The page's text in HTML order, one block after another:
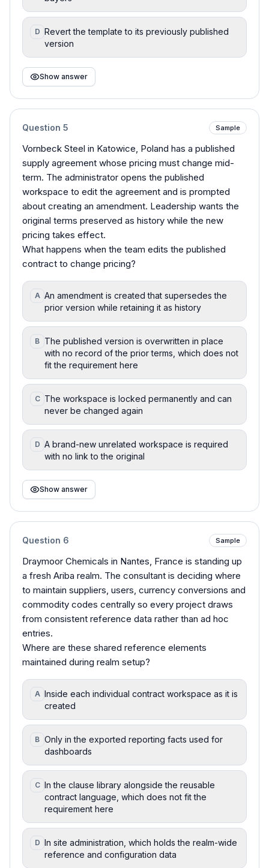
D Revert the template to its previously published
version
Show answer
Question 5 Sample
Vornbeck Steel in Katowice, Poland has a published
supply agreement whose pricing must change mid-
term. The administrator opens the published
workspace to edit the agreement and is prompted
about creating an amendment. Leadership wants the
original terms preserved as history while the new
pricing takes effect.
What happens when the team edits the published
contract to change pricing?
A An amendment is created that supersedes the
prior version while retaining it as history
B The published version is overwritten in place
with no record of the prior terms, which does not
fit the requirement here
C The workspace is locked permanently and can
never be changed again
D A brand-new unrelated workspace is required
with no link to the original
Show answer
Question 6 Sample
Draymoor Chemicals in Nantes, France is standing up
a fresh Ariba realm. The consultant is deciding where
to maintain suppliers, users, currency conversions and
commodity codes centrally so every project draws
from consistent reference data rather than ad hoc
entries.
Where are these shared reference elements
maintained during realm setup?
A Inside each individual contract workspace as it is
created
B Only in the exported reporting facts used for
dashboards
C In the clause library alongside the reusable
contract language, which does not fit the
requirement here
D In site administration, which holds the realm-wide
reference and configuration data